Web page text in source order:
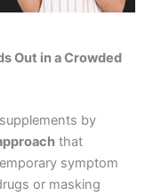
Out in a Crowded
by
that
symptom
or masking